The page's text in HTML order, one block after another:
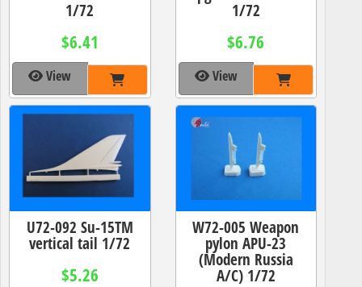
1/72
$6.41
View
1/72
$6.76
View
U72-092 Su-15TM
vertical tail 1/72
$5.26
W72-005 Weapon
pylon APU-23
(Modern Russia
A/C) 1/72